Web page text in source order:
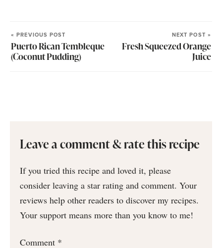
« PREVIOUS POST
Puerto Rican Tembleque
(Coconut Pudding)
NEXT POST »
Fresh Squeezed Orange
Juice
Leave a comment & rate this recipe
If you tried this recipe and loved it, please
consider leaving a star rating and comment. Your
reviews help other readers to discover my recipes.
Your support means more than you know to me!
Comment *